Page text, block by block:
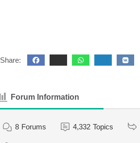
Share:
Forum Information
8 Forums 4,332 Topics